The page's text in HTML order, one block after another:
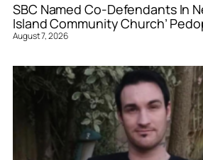
SBC Named Co-Defendants In
Island Community Church’
August 7, 2026